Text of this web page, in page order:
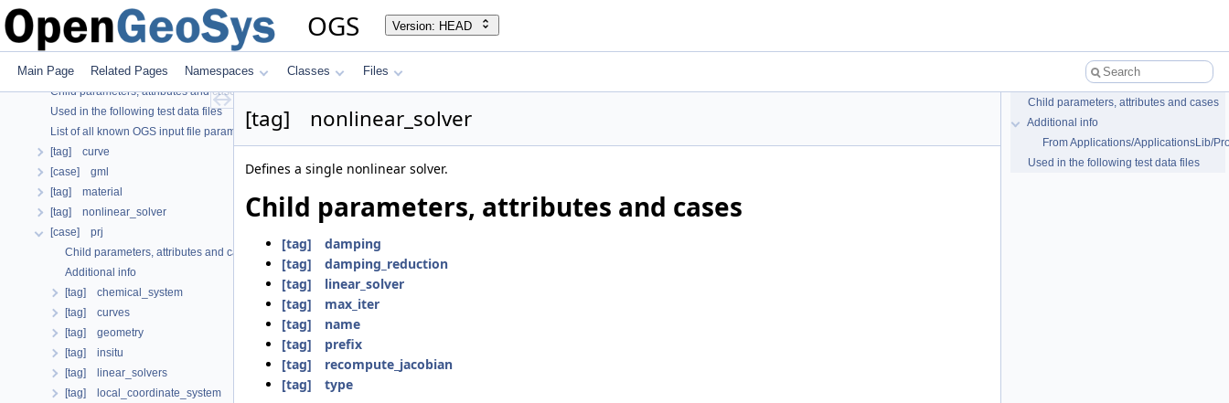
OGS Version: HEAD
Main Page Related Pages Namespaces Classes Files
OGS CTests—Project Files
OGS Input File Parameters—Quality Assurance
OGS Input File Parameters
Further Information
Child parameters, attributes and cases
Used in the following test data files
List of all known OGS input file parameters
[tag] curve
[case] gml
[tag] material
[tag] nonlinear_solver
[case] prj
Child parameters, attributes and cases
Additional info
[tag] chemical_system
[tag] curves
[tag] geometry
[tag] insitu
[tag] linear_solvers
[tag] local_coordinate_system
[tag] nonlinear_solver
Defines a single nonlinear solver.
Child parameters, attributes and cases
[tag] damping
[tag] damping_reduction
[tag] linear_solver
[tag] max_iter
[tag] name
[tag] prefix
[tag] recompute_jacobian
[tag] type
Child parameters, attributes and cases
Additional info
From Applications/ApplicationsLib/
Used in the following test data files